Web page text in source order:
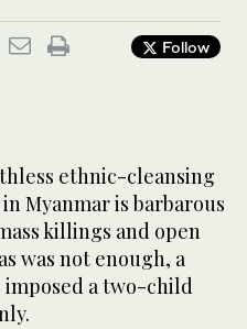
Follow
ethnic-cleansing
Myanmar is barbarous
killings and open
was not enough, a
imposed a two-child